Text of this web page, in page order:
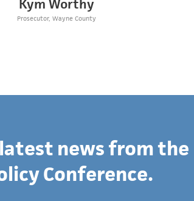
Kym Worthy
Prosecutor, Wayne County
news from the
Conference.